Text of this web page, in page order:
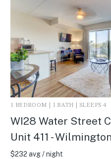
1 BEDROOM | 1 BATH | SLEEPS 4
WI28 Water Street
Unit 411 -
$232 avg / night